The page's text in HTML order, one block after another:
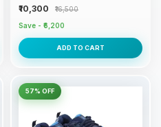
₹10,300
₹16,500
Save - ₹6,200
ADD TO CART
57% OFF